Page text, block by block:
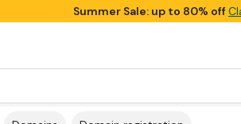
Summer Sale: up to 80% off